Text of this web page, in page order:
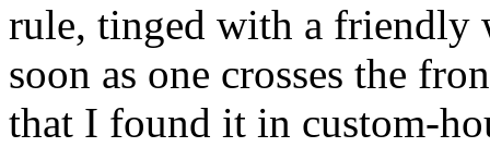
rule, tinged with a friendly
soon as one crosses the
that I found it in custom-